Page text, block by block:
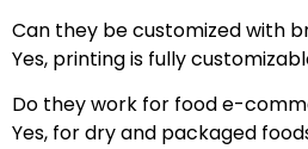
Can they be customized with
Yes, printing is fully
Do they work for food e-
Yes, for dry and packaged